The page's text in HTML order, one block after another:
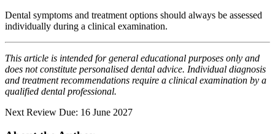
Dental symptoms and treatment options should always be assessed
individually during a clinical examination.
This article is intended for general educational purposes only and
does not constitute personalised dental advice. Individual diagnosis
and treatment recommendations require a clinical examination by a
qualified dental professional.
Next Review Due: 16 June 2027